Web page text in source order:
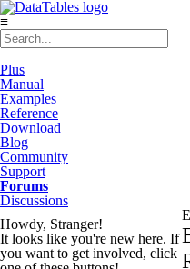
≡
Plus
Manual
Examples
Reference
Download
Blog
Community
Support
Forums
Discussions
Howdy, Stranger!
It looks like you're new here. If
you want to get involved, click